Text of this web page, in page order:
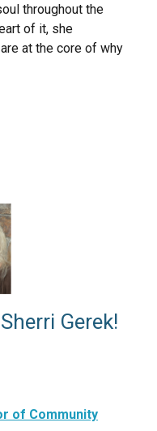
throughout the
of it, she
at the core of why
Gerek!
of Community